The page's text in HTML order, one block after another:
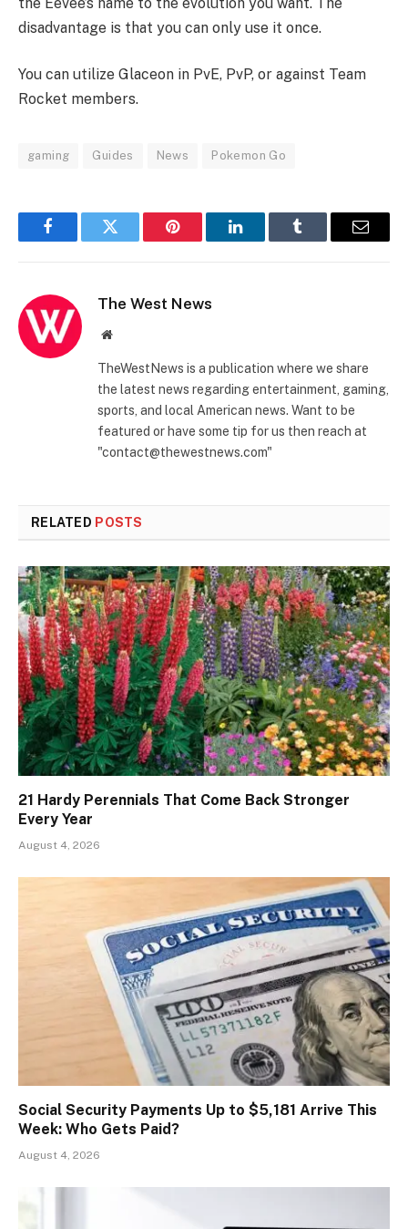
disadvantage is that you can only use it once.
You can utilize Glaceon in PvE, PvP, or against Team
Rocket members.
gaming Guides News Pokemon Go
FacebookTwitter Pinterest LinkedInTumblr Email
The West News
Website
TheWestNews is a publication where we share
the latest news regarding entertainment, gaming,
sports, and local American news. Want to be
featured or have some tip for us then reach at
"contact@thewestnews.com"
RELATED POSTS
21 Hardy Perennials That Come Back Stronger
Every Year
August 4, 2026
Social Security Payments Up to $5,181 Arrive This
Week: Who Gets Paid?
August 4, 2026